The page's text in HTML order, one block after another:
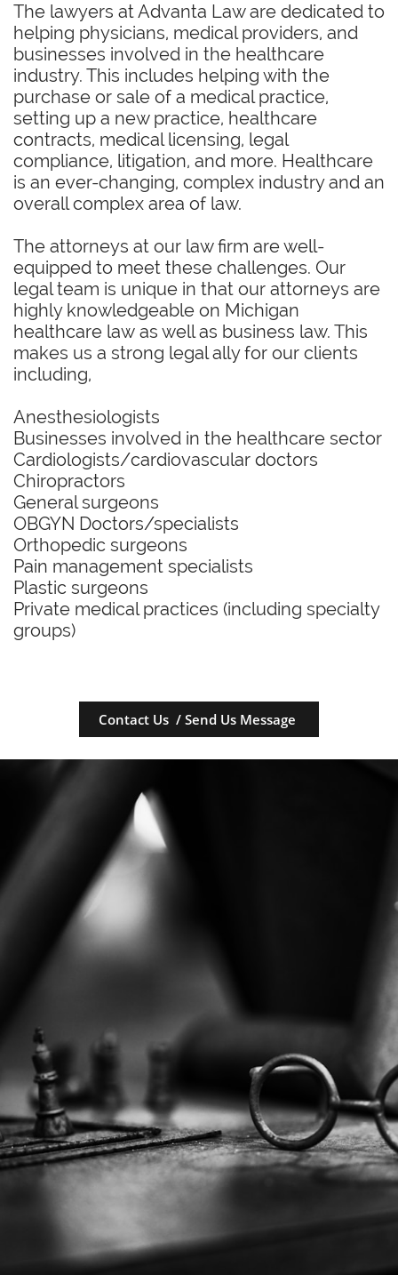
The lawyers at Advanta Law are dedicated to
helping physicians, medical providers, and
businesses involved in the healthcare
industry. This includes helping with the
purchase or sale of a medical practice,
setting up a new practice, healthcare
contracts, medical licensing, legal
compliance, litigation, and more. Healthcare
is an ever-changing, complex industry and an
overall complex area of law.
The attorneys at our law firm are well-
equipped to meet these challenges. Our
legal team is unique in that our attorneys are
highly knowledgeable on Michigan
healthcare law as well as business law. This
makes us a strong legal ally for our clients
including,
Anesthesiologists
Businesses involved in the healthcare sector
Cardiologists/cardiovascular doctors
Chiropractors
General surgeons
OBGYN Doctors/specialists
Orthopedic surgeons
Pain management specialists
Plastic surgeons
Private medical practices (including specialty
groups)
Contact Us / Send Us Message